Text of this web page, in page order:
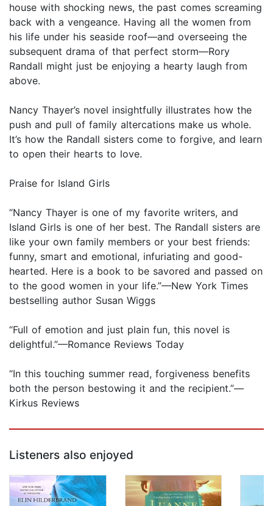
house with shocking news, the past comes screaming
back with a vengeance. Having all the women from
his life under his seaside roof—and overseeing the
subsequent drama of that perfect storm—Rory
Randall might just be enjoying a hearty laugh from
above.
Nancy Thayer’s novel insightfully illustrates how the
push and pull of family altercations make us whole.
It’s how the Randall sisters come to forgive, and learn
to open their hearts to love.
Praise for Island Girls
“Nancy Thayer is one of my favorite writers, and
Island Girls is one of her best. The Randall sisters are
like your own family members or your best friends:
funny, smart and emotional, infuriating and good-
hearted. Here is a book to be savored and passed on
to the good women in your life.”—New York Times
bestselling author Susan Wiggs
“Full of emotion and just plain fun, this novel is
delightful.”—Romance Reviews Today
“In this touching summer read, forgiveness benefits
both the person bestowing it and the recipient.”—
Kirkus Reviews
Listeners also enjoyed